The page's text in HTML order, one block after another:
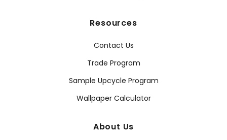
Resources
Contact Us
Trade Program
Sample Upcycle Program
Wallpaper Calculator
About Us